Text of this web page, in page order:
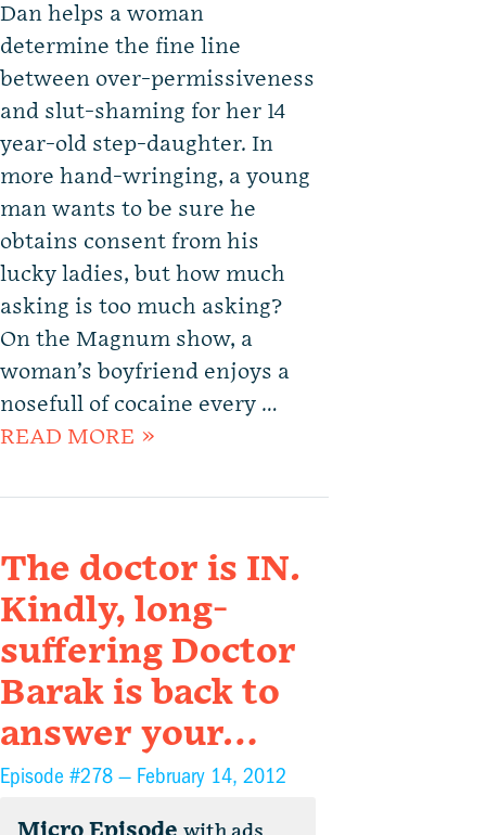
Dan helps a woman
determine the fine line
between over-permissiveness
and slut-shaming for her 14
year-old step-daughter. In
more hand-wringing, a young
man wants to be sure he
obtains consent from his
lucky ladies, but how much
asking is too much asking?
On the Magnum show, a
woman’s boyfriend enjoys a
nosefull of cocaine every …
READ MORE »
The doctor is IN.
Kindly, long-
suffering Doctor
Barak is back to
answer your…
Episode #278 — February 14, 2012